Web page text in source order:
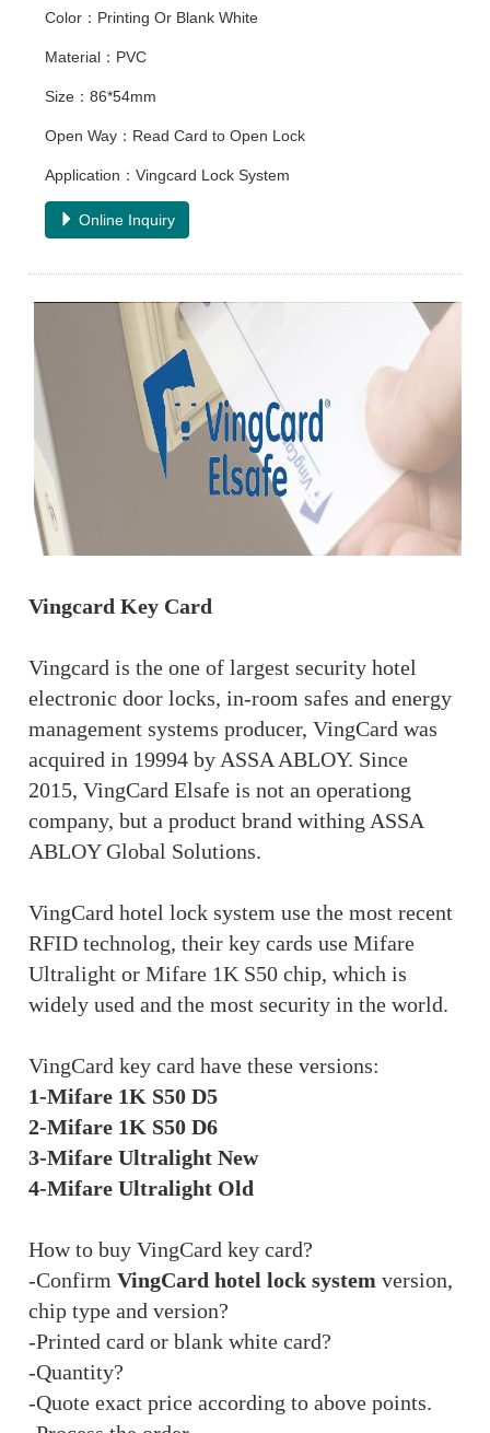
Color：Printing Or Blank White
Material：PVC
Size：86*54mm
Open Way：Read Card to Open Lock
Application：Vingcard Lock System
Online Inquiry
Vingcard Key Card
Vingcard is the one of largest security hotel
electronic door locks, in-room safes and energy
management systems producer, VingCard was
acquired in 19994 by ASSA ABLOY. Since
2015, VingCard Elsafe is not an operationg
company, but a product brand withing ASSA
ABLOY Global Solutions.
VingCard hotel lock system use the most recent
RFID technolog, their key cards use Mifare
Ultralight or Mifare 1K S50 chip, which is
widely used and the most security in the world.
VingCard key card have these versions:
1-Mifare 1K S50 D5
2-Mifare 1K S50 D6
3-Mifare Ultralight New
4-Mifare Ultralight Old
How to buy VingCard key card?
-ConfirmVingCard hotel lock system version,
chip type and version?
-Printed card or blank white card?
-Quantity?
-Quote exact price according to above points.